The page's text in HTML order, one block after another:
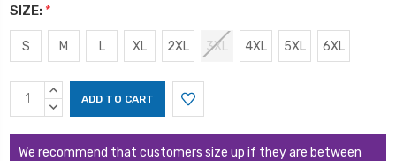
SIZE: *
S M L XL 2XL 3XL 4XL 5XL 6XL
Current
Stock:
INCREASE
QUANTITY:
DECREASE
We recommend that customers size up if they are between